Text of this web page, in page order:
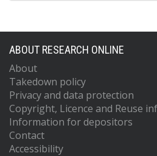
ABOUT RESEARCH ONLINE
About
Takedown policy
Privacy and data protection
Copyright, Licence and Reuse
Information for depositors
Contact
Accessibility